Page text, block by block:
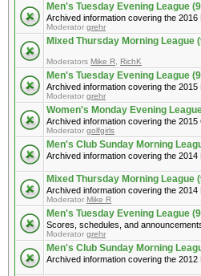
Men's Tuesday Evening League
Archived information covering the
Moderator grehr
Mixed Thursday Morning League
Moderators Mike R RichK
Men's Tuesday Evening League
Archived information covering the
Moderator grehr
Women's Monday Evening
Archived information covering the 2015
Moderator golfgirls
Men's Club Sunday Morning
Archived information covering the 2014
Mixed Thursday Morning League
Archived information covering the
Moderator Mike R
Men's Tuesday Evening League
Scores, schedules, and
Moderator grehr
Men's Club Sunday Morning
Archived information covering the 2012